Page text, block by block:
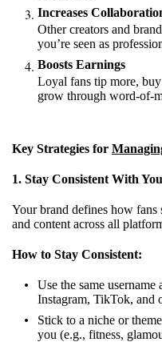
Increases
Other creators and
you’re seen as
Boosts Earnings
Loyal fans tip more,
grow through word-of-
Key Strategies for
1. Stay Consistent With
Your brand defines how fans
and content across all
How to Stay Consistent:
Use the same
Instagram, TikTok, and
Stick to a niche or
you (e.g., fitness,